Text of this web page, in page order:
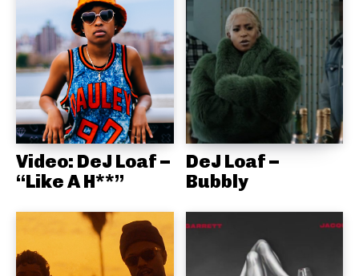
Video: DeJ Loaf –
“Like A H**”
DeJ Loaf –
Bubbly